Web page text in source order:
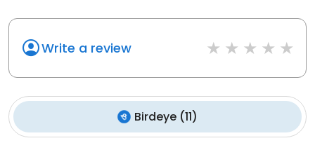
Write a review
Birdeye (11)